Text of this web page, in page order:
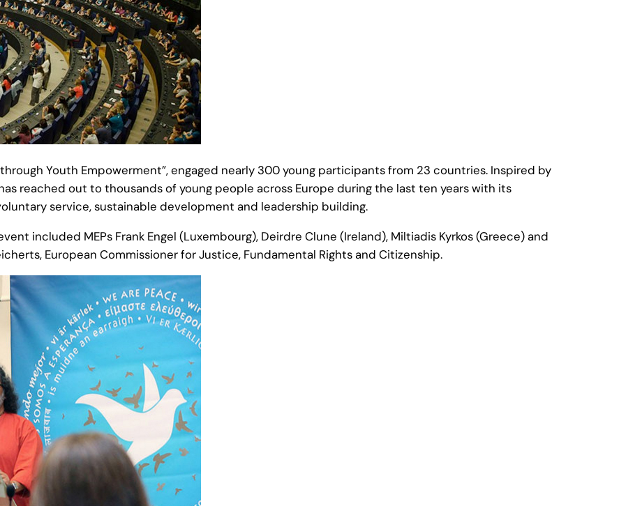
Youth Empowerment”, engaged nearly 300 young participants from 23 countries. Inspired by
reached out to thousands of young people across Europe during the last ten years with its
service, sustainable development and leadership building.
included MEPs Frank Engel (Luxembourg), Deirdre Clune (Ireland), Miltiadis Kyrkos (Greece) and
European Commissioner for Justice, Fundamental Rights and Citizenship.